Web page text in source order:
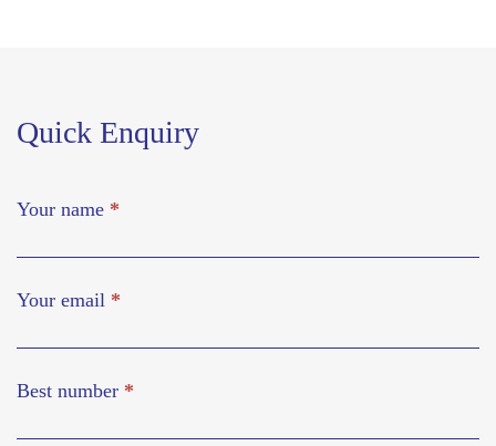
Quick Enquiry
Your name *
Your email *
Best number *